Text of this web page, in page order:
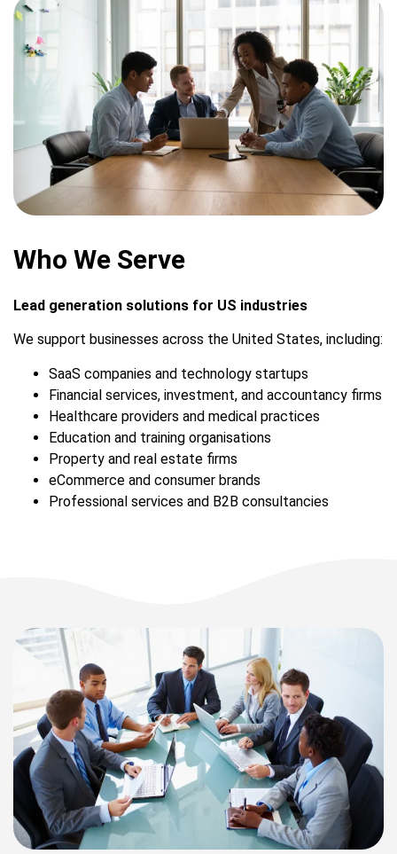
Who We Serve
Lead generation solutions for US industries
We support businesses across the United States, including:
SaaS companies and technology startups
Financial services, investment, and accountancy firms
Healthcare providers and medical practices
Education and training organisations
Property and real estate firms
eCommerce and consumer brands
Professional services and B2B consultancies